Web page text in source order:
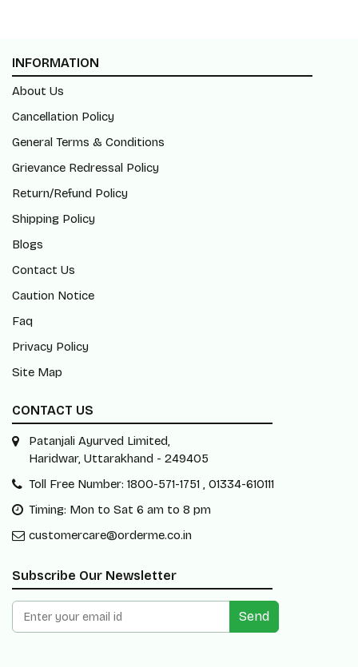
INFORMATION
About Us
Cancellation Policy
General Terms & Conditions
Grievance Redressal Policy
Return/Refund Policy
Shipping Policy
Blogs
Contact Us
Caution Notice
Faq
Privacy Policy
Site Map
CONTACT US
Patanjali Ayurved Limited,
Haridwar, Uttarakhand - 249405
Toll Free Number: 1800-571-1751 , 01334-610111
Timing: Mon to Sat 6 am to 8 pm
customercare@orderme.co.in
Subscribe Our Newsletter
Send